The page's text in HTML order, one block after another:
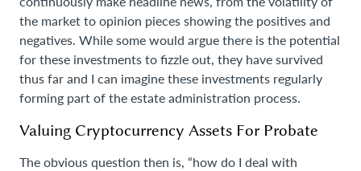
the market to opinion pieces showing the positives and
negatives. While some would argue there is the potential
for these investments to fizzle out, they have survived
thus far and I can imagine these investments regularly
forming part of the estate administration process.
Valuing Cryptocurrency Assets For Probate
The obvious question then is, “how do I deal with